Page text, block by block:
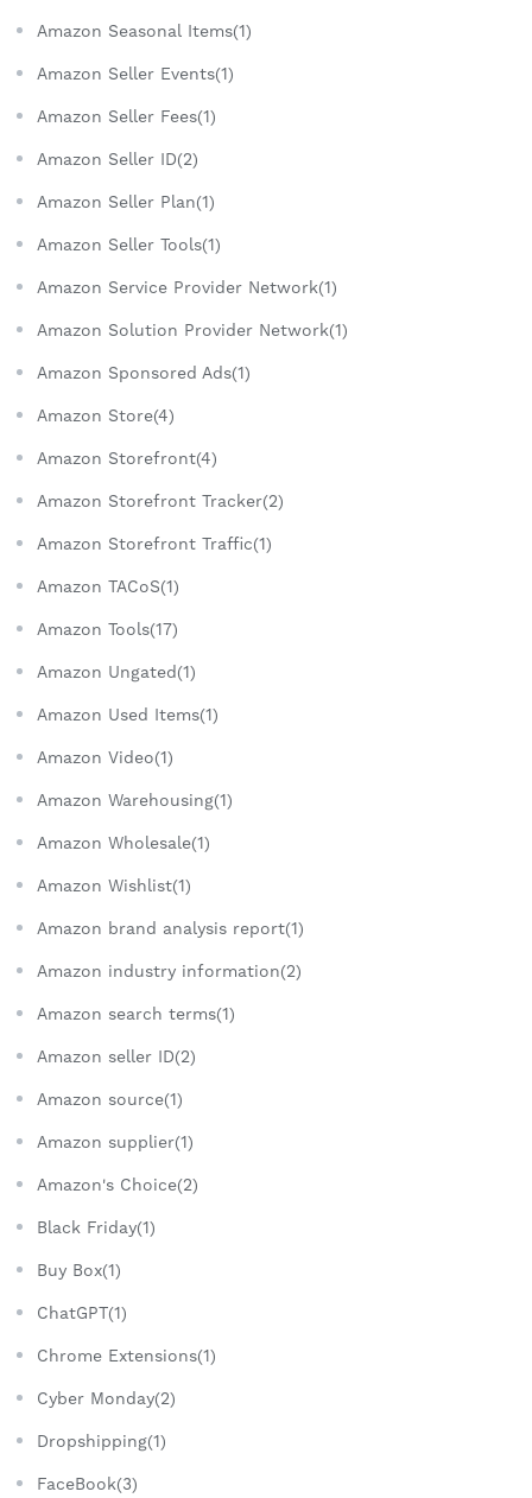
Amazon Seasonal Items(1)
Amazon Seller Events(1)
Amazon Seller Fees(1)
Amazon Seller ID(2)
Amazon Seller Plan(1)
Amazon Seller Tools(1)
Amazon Service Provider Network(1)
Amazon Solution Provider Network(1)
Amazon Sponsored Ads(1)
Amazon Store(4)
Amazon Storefront(4)
Amazon Storefront Tracker(2)
Amazon Storefront Traffic(1)
Amazon TACoS(1)
Amazon Tools(17)
Amazon Ungated(1)
Amazon Used Items(1)
Amazon Video(1)
Amazon Warehousing(1)
Amazon Wholesale(1)
Amazon Wishlist(1)
Amazon brand analysis report(1)
Amazon industry information(2)
Amazon search terms(1)
Amazon seller ID(2)
Amazon source(1)
Amazon supplier(1)
Amazon's Choice(2)
Black Friday(1)
Buy Box(1)
ChatGPT(1)
Chrome Extensions(1)
Cyber Monday(2)
Dropshipping(1)
FaceBook(3)